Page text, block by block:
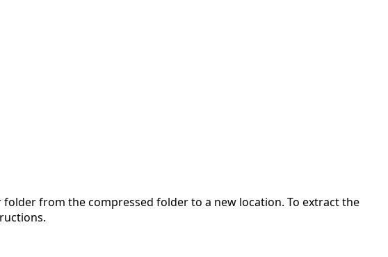
from the compressed folder to a new location. To extract the